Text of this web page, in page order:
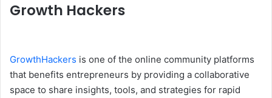
Growth Hackers
GrowthHackers is one of the online community platforms
that benefits entrepreneurs by providing a collaborative
space to share insights, tools, and strategies for rapid